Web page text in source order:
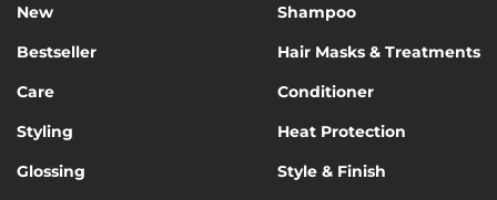
New
Bestseller
Care
Styling
Glossing
Shampoo
Hair Masks & Treatments
Conditioner
Heat Protection
Style & Finish